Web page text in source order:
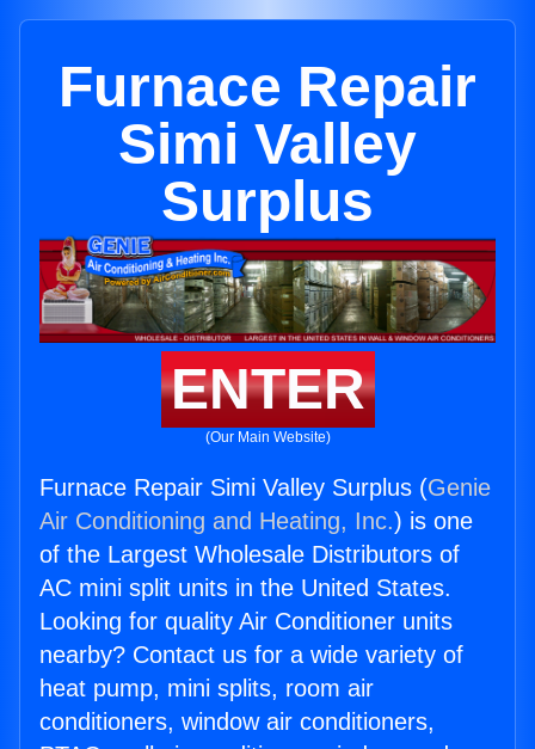
Furnace Repair
Simi Valley
Surplus
ENTER
(Our Main Website)
Furnace Repair Simi Valley Surplus (Genie
Air Conditioning and Heating, Inc.) is one
of the Largest Wholesale Distributors of
AC mini split units in the United States.
Looking for quality Air Conditioner units
nearby? Contact us for a wide variety of
heat pump, mini splits, room air
conditioners, window air conditioners,